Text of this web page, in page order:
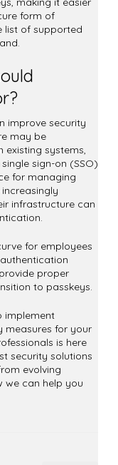
form of
list of supported
improve security
may be
existing systems,
sign-on (SSO)
for managing
infrastructure can
for employees
proper
to passkeys.
implement
measures for your
is here
security solutions
evolving
we can help you